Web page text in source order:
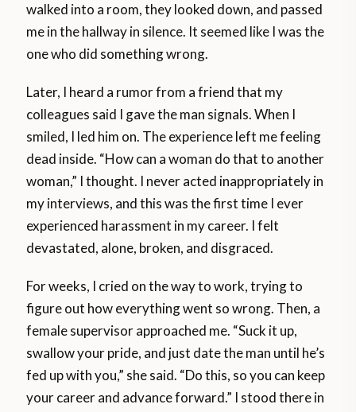
walked into a room, they looked down, and passed
me in the hallway in silence. It seemed like I was the
one who did something wrong.
Later, I heard a rumor from a friend that my
colleagues said I gave the man signals. When I
smiled, I led him on. The experience left me feeling
dead inside. “How can a woman do that to another
woman,” I thought. I never acted inappropriately in
my interviews, and this was the first time I ever
experienced harassment in my career. I felt
devastated, alone, broken, and disgraced.
For weeks, I cried on the way to work, trying to
figure out how everything went so wrong. Then, a
female supervisor approached me. “Suck it up,
swallow your pride, and just date the man until he’s
fed up with you,” she said. “Do this, so you can keep
your career and advance forward.” I stood there in